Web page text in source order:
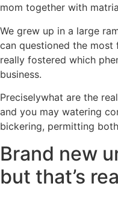
mom together with
We grew up in a large
can questioned the
really fostered which
business.
Preciselywhat are the
and you may watering
bickering, permitting
Brand new
but that’s